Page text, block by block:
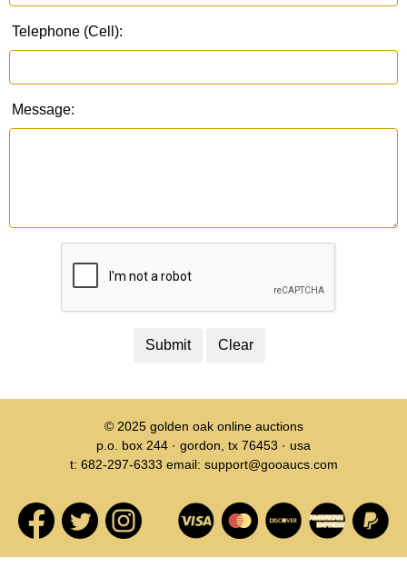
Telephone (Cell):
Message:
© 2025 golden oak online auctions
p.o. box 244 · gordon, tx 76453 · usa
t: 682-297-6333 email: support@gooaucs.com